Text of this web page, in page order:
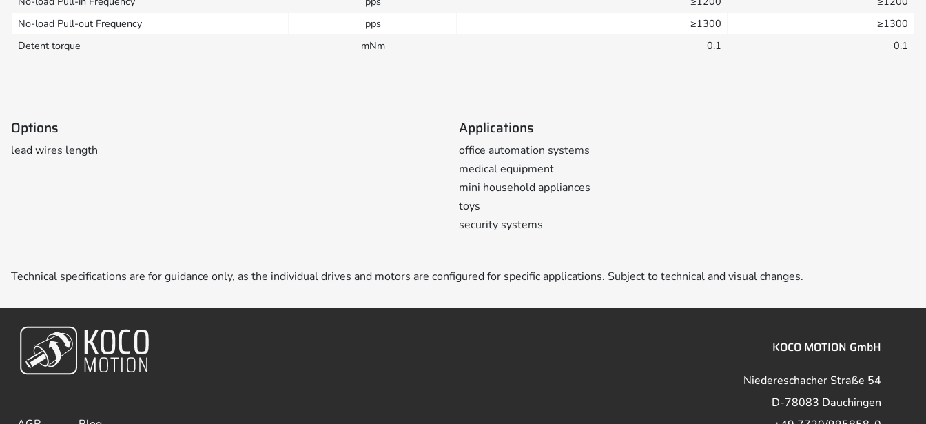
No-load Pull-out Frequency
pps ≥1300
≥1300
Detent torque
mNm 0.1 0.1
Options
lead wires length
Applications
office automation systems
medical equipment
mini household appliances
toys
security systems
Technical specifications are for guidance only, as the individual drives and motors are configured for specific applications. Subject to technical and visual changes.
KOCO MOTION GmbH
Niedereschacher Straße 54
D-78083 Dauchingen